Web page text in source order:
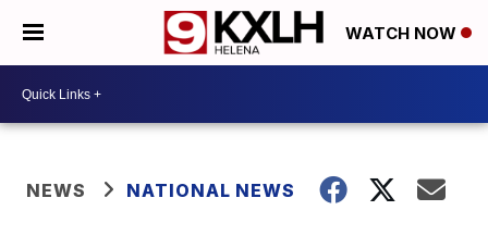
WATCH NOW
NEWS NATIONAL NEWS